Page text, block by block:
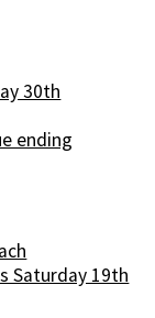
30th
ending
Saturday 19th